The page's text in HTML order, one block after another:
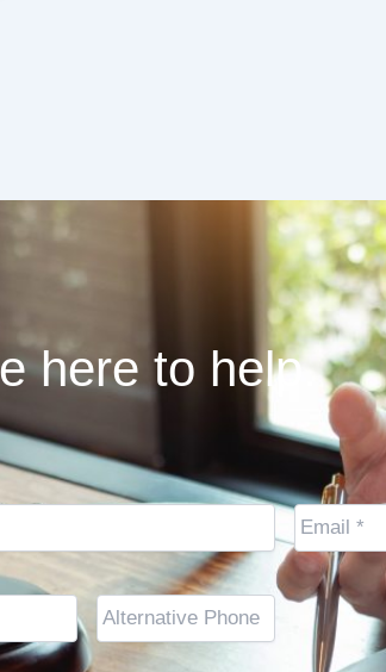
here to help.
Email *
Other
Phone
(optional)